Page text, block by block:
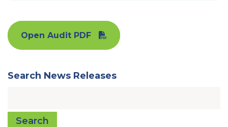
Open Audit PDF
Search News Releases
Search